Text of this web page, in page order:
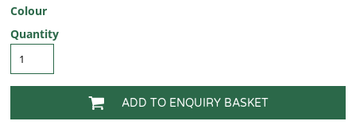
Colour
Quantity
ADD TO ENQUIRY BASKET